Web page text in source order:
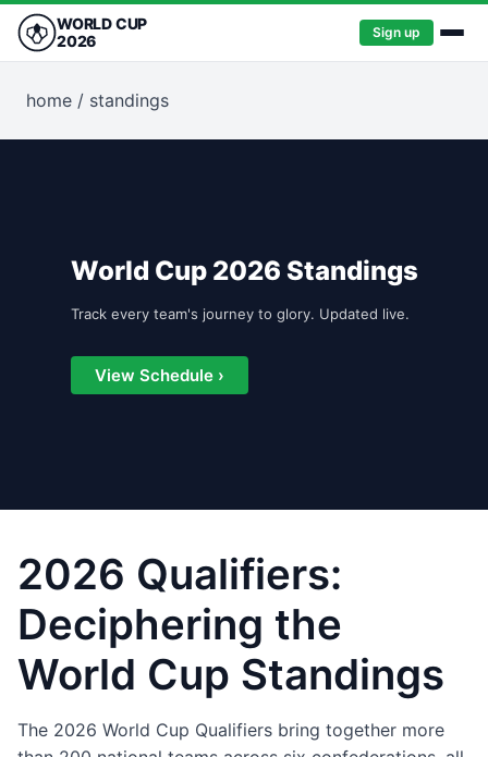
WORLD CUP
2026
Sign up
home / standings
World Cup 2026 Standings
Track every team's journey to glory. Updated live.
View Schedule ›
2026 Qualifiers:
Deciphering the
World Cup Standings
The 2026 World Cup Qualifiers bring together more